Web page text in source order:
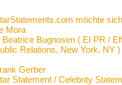
möchte
Mora
Beatrice Bugnosen ( EI PR /
Relations, New York, NY )
Gerber
Statement / Celebrity